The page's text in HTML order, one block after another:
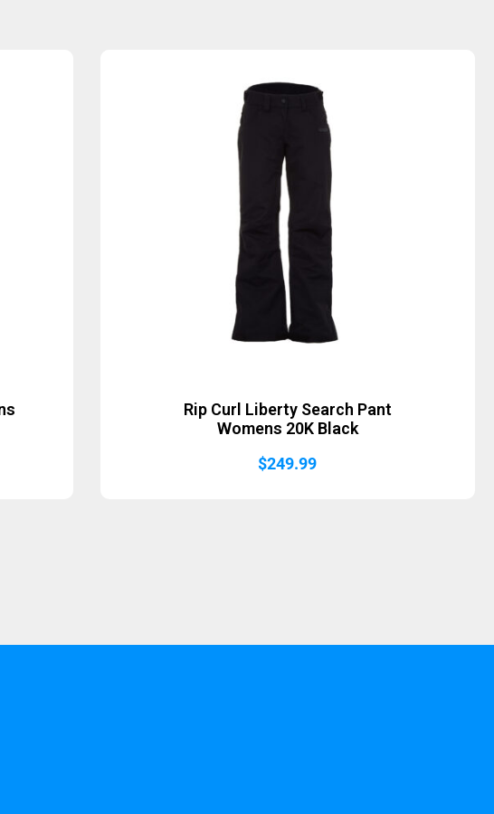
Rip Curl Liberty Search Pant
Womens 20K Black
$249.99